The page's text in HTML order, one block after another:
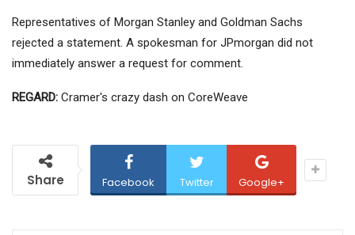
Representatives of Morgan Stanley and Goldman Sachs
rejected a statement. A spokesman for JPmorgan did not
immediately answer a request for comment.
REGARD: Cramer's crazy dash on CoreWeave
Share Facebook Twitter Google+